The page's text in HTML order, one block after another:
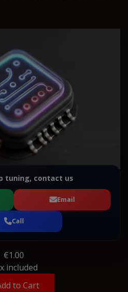
tuning, contact us
Email
Call
€1.00
included
to Cart